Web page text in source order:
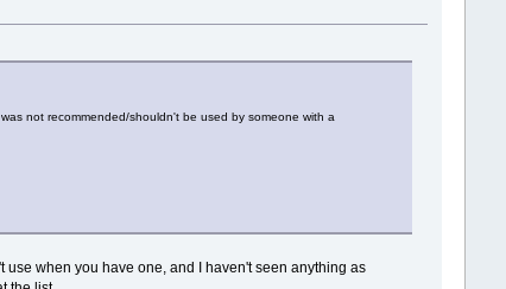
not recommended/shouldn't be used by someone with a
when you have one, and I haven't seen anything as